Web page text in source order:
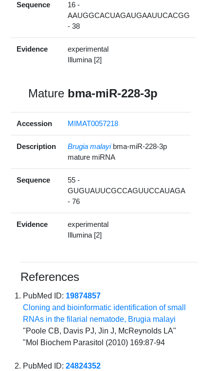
Sequence
16 -
AAUGGCACUAGAUGAAUUCACGG
- 38
Evidence
experimental
Illumina [2]
Mature bma-miR-228-3p
Accession MIMAT0057218
Description Brugia malayi bma-miR-228-3p
mature miRNA
Sequence
55 -
GUGUAUUCGCCAGUUCCAUAGA
- 76
Evidence
experimental
Illumina [2]
References
PubMed ID: 19874857
Cloning and bioinformatic identification of small
RNAs in the filarial nematode, Brugia malayi
"Poole CB, Davis PJ, Jin J, McReynolds LA"
"Mol Biochem Parasitol (2010) 169:87-94
PubMed ID:24824352